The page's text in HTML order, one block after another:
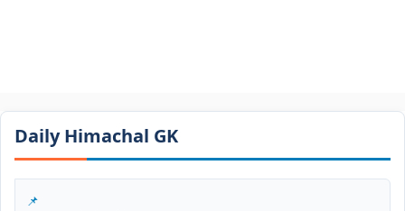
Daily Himachal GK​​